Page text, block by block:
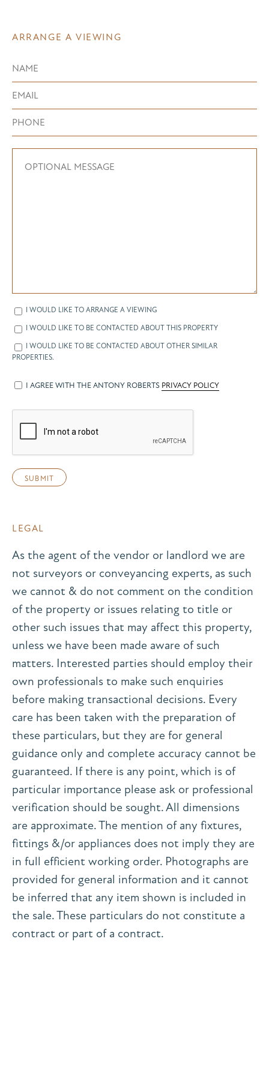
ARRANGE A VIEWING
I WOULD LIKE TO ARRANGE A VIEWING
I WOULD LIKE TO BE CONTACTED ABOUT THIS PROPERTY
I WOULD LIKE TO BE CONTACTED ABOUT OTHER SIMILAR
PROPERTIES.
I AGREE WITH THE ANTONY ROBERTS PRIVACY POLICY
LEGAL
As the agent of the vendor or landlord we are
not surveyors or conveyancing experts, as such
we cannot & do not comment on the condition
of the property or issues relating to title or
other such issues that may affect this property,
unless we have been made aware of such
matters. Interested parties should employ their
own professionals to make such enquiries
before making transactional decisions. Every
care has been taken with the preparation of
these particulars, but they are for general
guidance only and complete accuracy cannot be
guaranteed. If there is any point, which is of
particular importance please ask or professional
verification should be sought. All dimensions
are approximate. The mention of any fixtures,
fittings &/or appliances does not imply they are
in full efficient working order. Photographs are
provided for general information and it cannot
be inferred that any item shown is included in
the sale. These particulars do not constitute a
contract or part of a contract.